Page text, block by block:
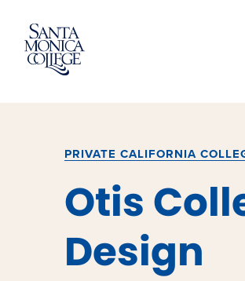
content
PRIVATE CALIFORNIA
Otis
Design